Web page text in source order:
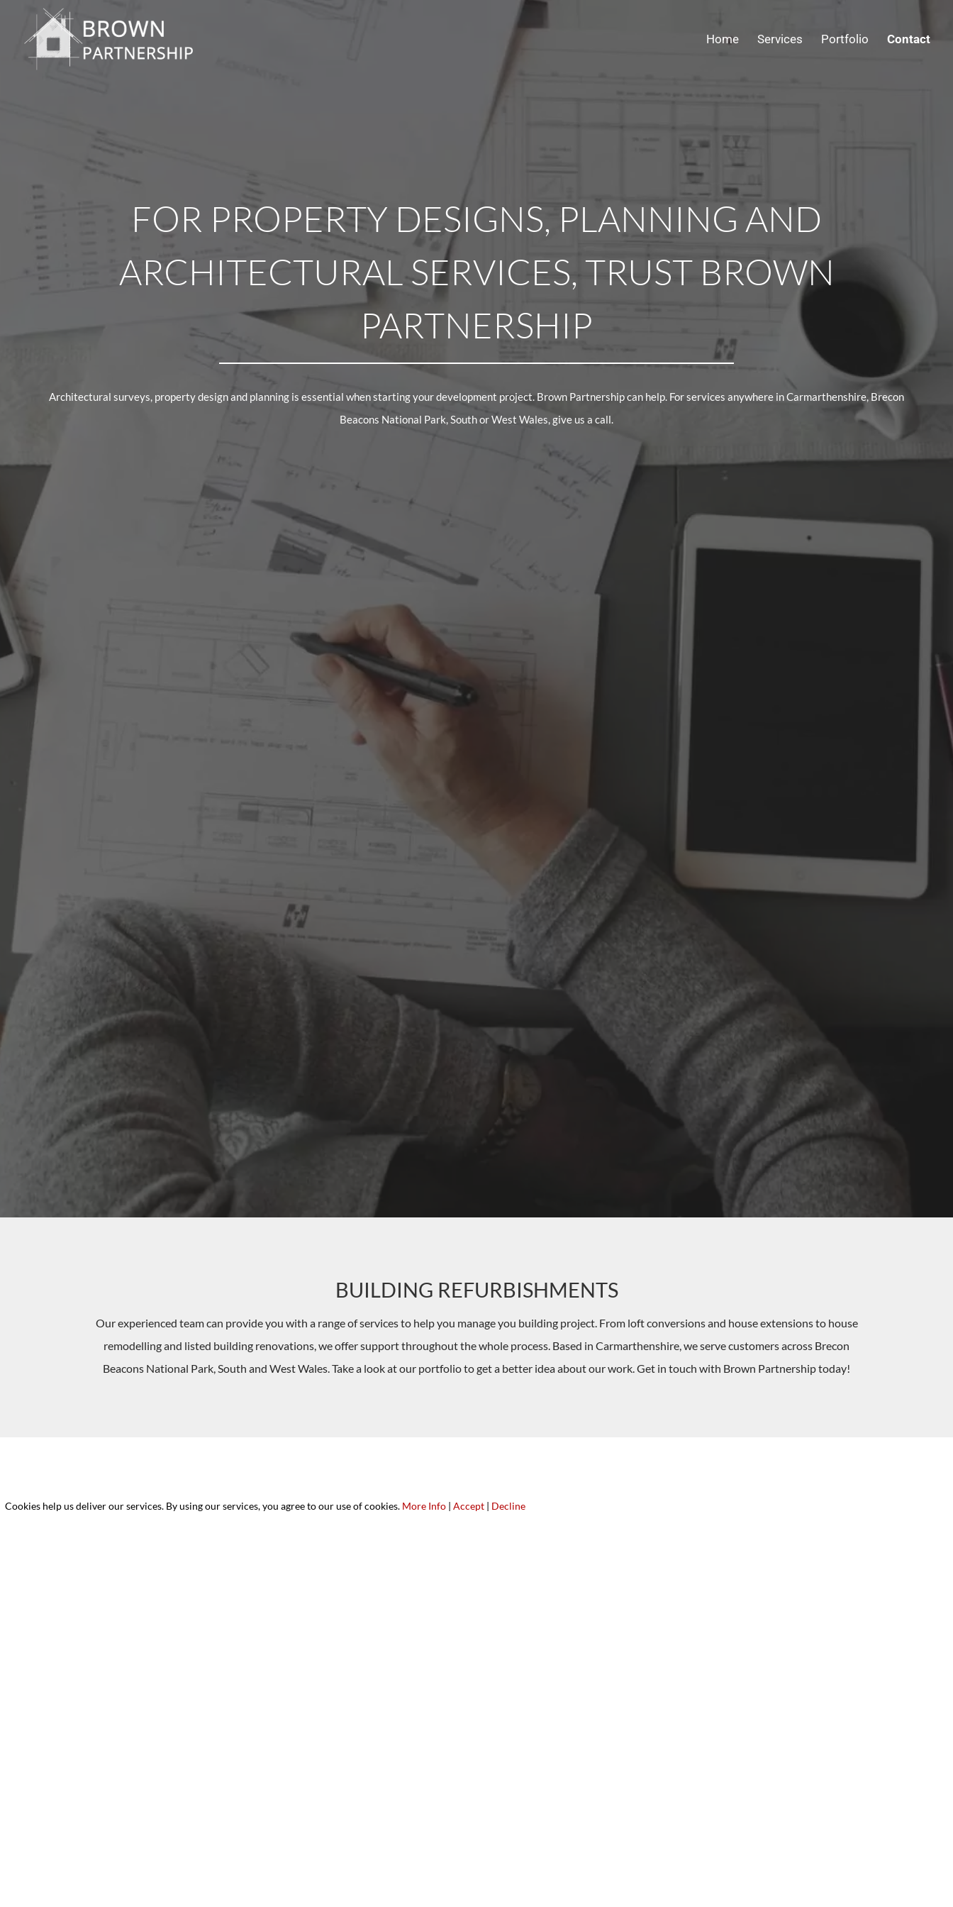
Home Services Portfolio Contact
FOR PROPERTY DESIGNS, PLANNING AND
ARCHITECTURAL SERVICES, TRUST BROWN
PARTNERSHIP
Architectural surveys, property design and planning is essential when starting your development project. Brown Partnership can help. For services anywhere in Carmarthenshire, Brecon
Beacons National Park, South or West Wales, give us a call.
BUILDING REFURBISHMENTS
Our experienced team can provide you with a range of services to help you manage you building project. From loft conversions and house extensions to house
remodelling and listed building renovations, we offer support throughout the whole process. Based in Carmarthenshire, we serve customers across Brecon
Beacons National Park, South and West Wales. Take a look at our portfolio to get a better idea about our work. Get in touch with Brown Partnership today!
Cookies help us deliver our services. By using our services, you agree to our use of cookies. More Info | Accept | Decline